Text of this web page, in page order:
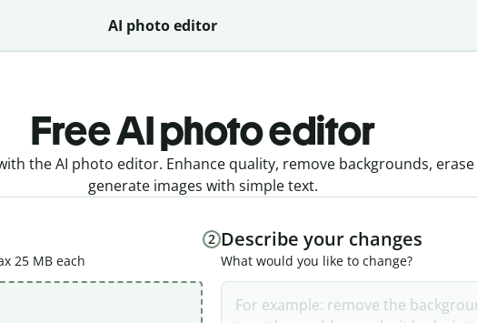
AI photo editor
Free AI photo editor
the AI photo editor. Enhance quality, remove backgrounds,
generate images with simple text.
25 MB each
2 Describe your changes
What would you like to change?